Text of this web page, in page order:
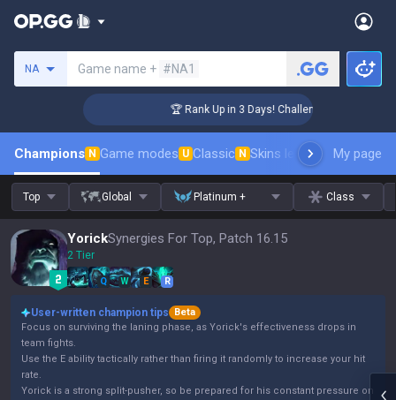
NA Game name + #NA1
🏆 Rank Up in 3 Days! Challenger Coaching
Champions N Game modes U Classic N Skins leaderboardMy page
Top Global Platinum + Class
YorickSynergies For Top, Patch 16.15
2 Tier
Q W E R
User-written champion tips
Beta
Focus on surviving the laning phase, as Yorick's effectiveness drops in
team fights.
Use the E ability tactically rather than firing it randomly to increase your hit
rate.
Yorick is a strong split-pusher, so be prepared for his constant pressure on